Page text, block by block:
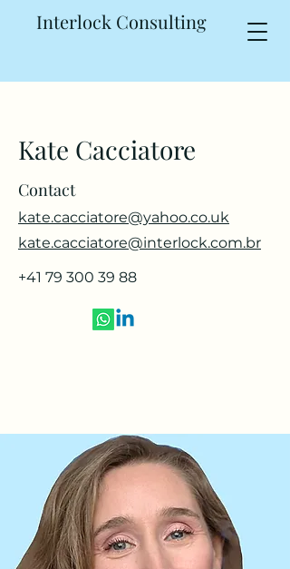
Interlock Consulting
Kate Cacciatore
Contact
kate.cacciatore@yahoo.co.uk
kate.cacciatore@interlock.com.br
+41 79 300 39 88